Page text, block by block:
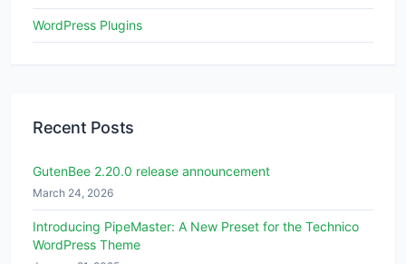
WordPress Plugins
Recent Posts
GutenBee 2.20.0 release announcement
March 24, 2026
Introducing PipeMaster: A New Preset for the Technico
WordPress Theme